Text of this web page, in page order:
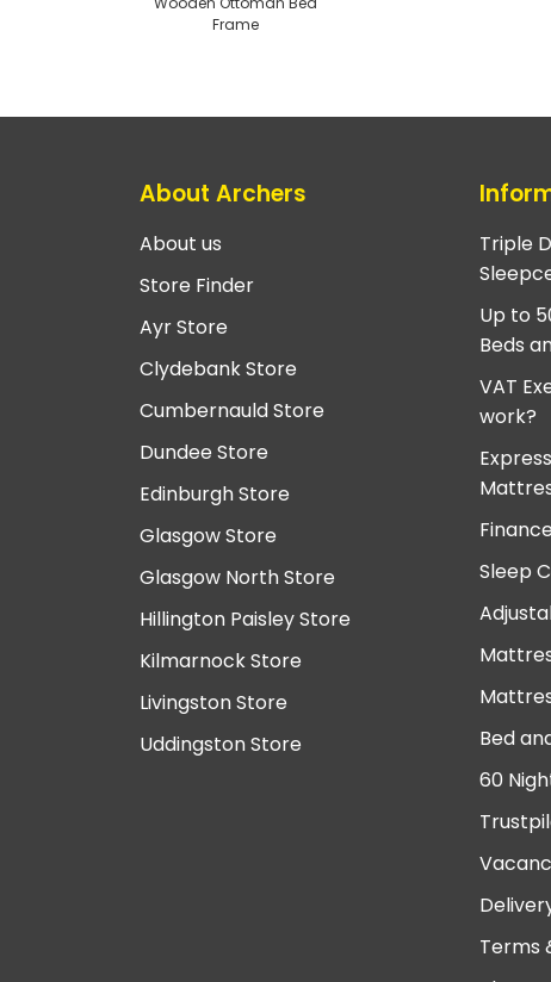
Frame
About Archers
About us
Store Finder
Ayr Store
Clydebank Store
Cumbernauld Store
Dundee Store
Edinburgh Store
Glasgow Store
Glasgow North Store
Hillington Paisley Store
Kilmarnock Store
Livingston Store
Uddingston Store
Triple
Up to
Beds
VAT
work?
Sleep
Bed
60
Terms